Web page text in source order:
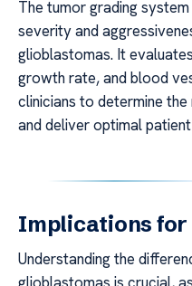
The tumor grading
severity and
glioblastomas. It
growth rate, and blood
clinicians to determine
and deliver optimal
Implications
Understanding the